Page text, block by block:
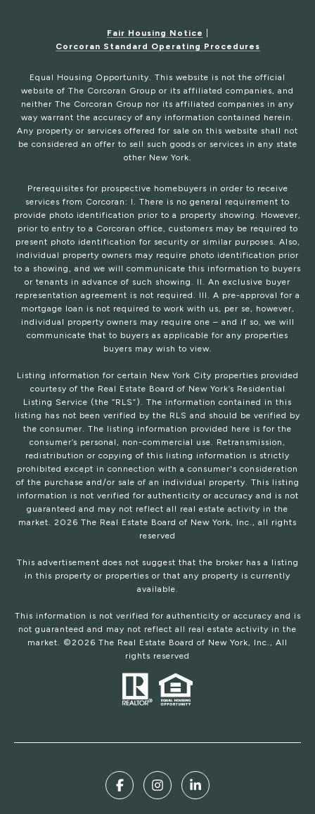
Fair Housing Notice
Corcoran Standard Operating Procedures
Equal Housing Opportunity. This website is not the official
website of The Corcoran Group or its affiliated companies, and
neither The Corcoran Group nor its affiliated companies in any
way warrant the accuracy of any information contained herein.
Any property or services offered for sale on this website shall not
be considered an offer to sell such goods or services in any state
other New York.
Prerequisites for prospective homebuyers in order to receive
services from Corcoran: I. There is no general requirement to
provide photo identification prior to a property showing. However,
prior to entry to a Corcoran office, customers may be required to
present photo identification for security or similar purposes. Also,
individual property owners may require photo identification prior
to a showing, and we will communicate this information to buyers
or tenants in advance of such showing. II. An exclusive buyer
representation agreement is not required. III. A pre-approval for a
mortgage loan is not required to work with us, per se, however,
individual property owners may require one – and if so, we will
communicate that to buyers as applicable for any properties
buyers may wish to view.
Listing information for certain New York City properties provided
courtesy of the Real Estate Board of New York’s Residential
Listing Service (the “RLS”). The information contained in this
listing has not been verified by the RLS and should be verified by
the consumer. The listing information provided here is for the
consumer’s personal, non-commercial use. Retransmission,
redistribution or copying of this listing information is strictly
prohibited except in connection with a consumer's consideration
of the purchase and/or sale of an individual property. This listing
information is not verified for authenticity or accuracy and is not
guaranteed and may not reflect all real estate activity in the
market. 2026 The Real Estate Board of New York, Inc., all rights
reserved
This advertisement does not suggest that the broker has a listing
in this property or properties or that any property is currently
available.
This information is not verified for authenticity or accuracy and is
not guaranteed and may not reflect all real estate activity in the
market. © 2026 The Real Estate Board of New York, Inc., All
rights reserved